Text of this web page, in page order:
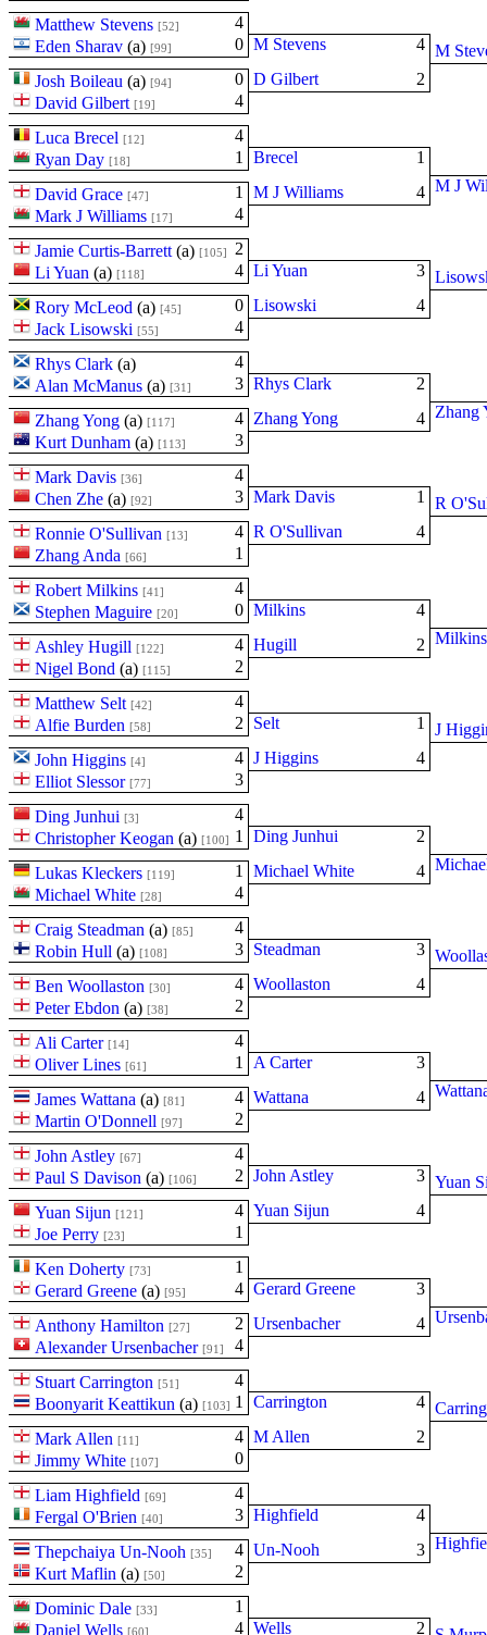
Matthew Stevens 4
[52]
Eden Sharav (a) 0
[99]
Josh Boileau (a) 0
[94]
David Gilbert 4
[19]
Luca Brecel 4
[12]
Ryan Day 1
[18]
David Grace 1
[47]
Mark J Williams 4
[17]
Jamie Curtis-Barrett (a) 2
[105]
Li Yuan (a) 4
[118]
Rory McLeod (a) 0
[45]
Jack Lisowski 4
[55]
Rhys Clark (a)
4
Alan McManus (a) 3
[31]
Zhang Yong (a) 4
[117]
Kurt Dunham (a) 3
[113]
Mark Davis 4
[36]
Chen Zhe (a) 3
[92]
Ronnie O'Sullivan 4
[13]
Zhang Anda 1
[66]
Robert Milkins 4
[41]
Stephen Maguire 0
[20]
Ashley Hugill 4
[122]
Nigel Bond (a) 2
[115]
Matthew Selt 4
[42]
Alfie Burden 2
[58]
John Higgins 4
[4]
Elliot Slessor 3
[77]
Ding Junhui 4
[3]
Christopher Keogan (a) 1
[100]
Lukas Kleckers 1
[119]
Michael White 4
[28]
Craig Steadman (a) 4
[85]
Robin Hull (a) 3
[108]
Ben Woollaston 4
[30]
Peter Ebdon (a) 2
[38]
Ali Carter 4
[14]
Oliver Lines 1
[61]
James Wattana (a) 4
[81]
Martin O'Donnell 2
[97]
John Astley 4
[67]
Paul S Davison (a) 2
[106]
Yuan Sijun 4
[121]
Joe Perry 1
[23]
Ken Doherty 1
[73]
Gerard Greene (a) 4
[95]
Anthony Hamilton 2
[27]
Alexander Ursenbacher 4
[91]
Stuart Carrington 4
[51]
Boonyarit Keattikun (a) 1
[103]
Mark Allen 4
[11]
Jimmy White 0
[107]
Liam Highfield 4
[69]
Fergal O'Brien 3
[40]
Thepchaiya Un-Nooh 4
[35]
Kurt Maflin (a) 2
[50]
Dominic Dale 1
[33]
Daniel Wells 4
[60]
M Stevens
4
D Gilbert
2
Brecel
1
M J Williams
4
Li Yuan
3
Lisowski
4
Rhys Clark
2
Zhang Yong
4
Mark Davis
1
R O'Sullivan
4
Milkins
4
Hugill
2
Selt
1
J Higgins
4
Ding Junhui
2
Michael White
4
Steadman
3
Woollaston
4
A Carter
3
Wattana
4
John Astley
3
Yuan Sijun
4
Gerard Greene
3
Ursenbacher
4
Carrington
4
M Allen
2
Highfield
4
Un-Nooh
3
Wells 2
M
M J
Zhang
R
Milkins
J
Yuan